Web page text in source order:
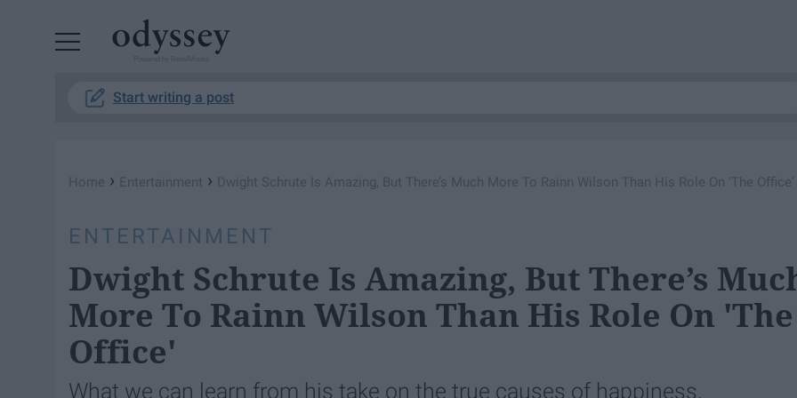
Start writing a post
Home › Entertainment › Dwight Schrute Is Amazing, But There’s Much More To Rainn Wilson Than His Role On 'The Office'
ENTERTAINMENT
Dwight Schrute Is Amazing, But There’s
More To Rainn Wilson Than His Role On 'The
Office'
What we can learn from his take on the true causes of happiness.